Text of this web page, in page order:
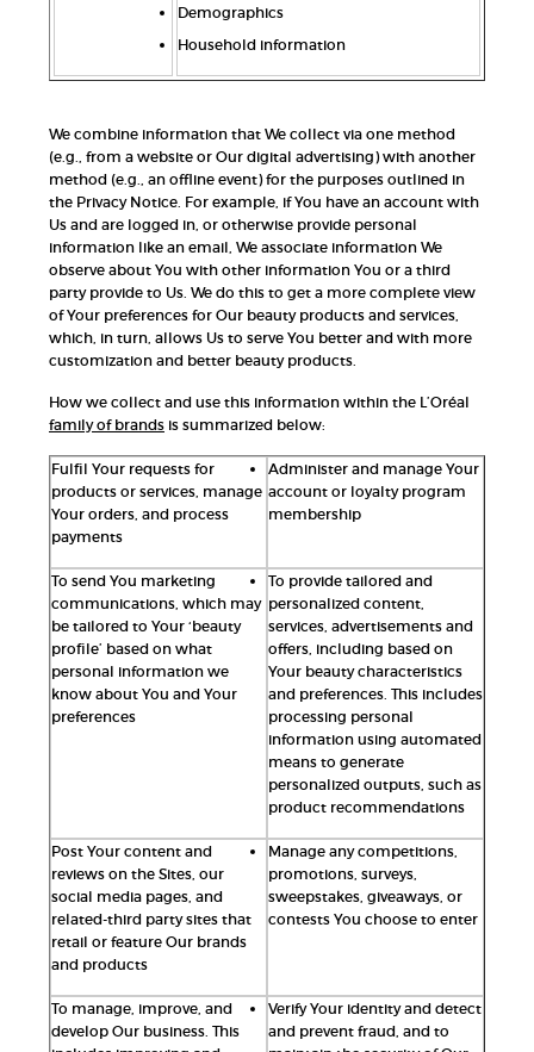
Demographics
Household information
We combine information that We collect via one method
(e.g., from a website or Our digital advertising) with another
method (e.g., an offline event) for the purposes outlined in
the Privacy Notice. For example, if You have an account with
Us and are logged in, or otherwise provide personal
information like an email, We associate information We
observe about You with other information You or a third
party provide to Us. We do this to get a more complete view
of Your preferences for Our beauty products and services,
which, in turn, allows Us to serve You better and with more
customization and better beauty products.
How we collect and use this information within the L’Oréal
family of brands is summarized below:
Fulfil Your requests for
products or services, manage
Your orders, and process
payments
Administer and manage Your
account or loyalty program
membership
To send You marketing
communications, which may
be tailored to Your ‘beauty
profile’ based on what
personal information we
know about You and Your
preferences
To provide tailored and
personalized content,
services, advertisements and
offers, including based on
Your beauty characteristics
and preferences. This includes
processing personal
information using automated
means to generate
personalized outputs, such as
product recommendations
Post Your content and
reviews on the Sites, our
social media pages, and
related-third party sites that
retail or feature Our brands
and products
Manage any competitions,
promotions, surveys,
sweepstakes, giveaways, or
contests You choose to enter
To manage, improve, and
develop Our business. This
Verify Your identity and detect
and prevent fraud, and to